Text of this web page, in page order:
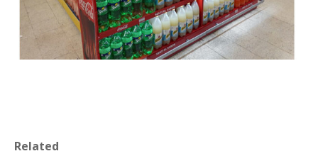
Related